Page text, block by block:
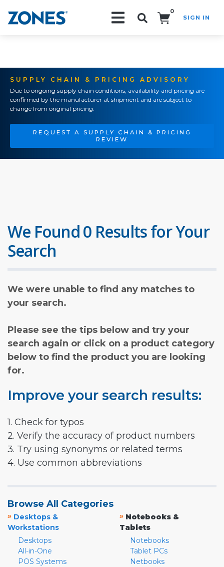
0
SIGN IN
SUPPLY CHAIN & PRICING ADVISORY
Due to ongoing supply chain conditions, availability and pricing are
confirmed by the manufacturer at shipment and are subject to
change from original pricing.
REQUEST A SUPPLY CHAIN & PRICING
REVIEW
We Found 0 Results for Your
Search
We were unable to find any matches to
your search.
Please see the tips below and try your
search again or click on a product category
below to find the product you are looking
for.
Improve your search results:
1. Check for typos
2. Verify the accuracy of product numbers
3. Try using synonyms or related terms
4. Use common abbreviations
Browse All Categories
» Desktops &
Workstations
Desktops
All-in-One
POS Systems
» Notebooks &
Tablets
Notebooks
Tablet PCs
Netbooks